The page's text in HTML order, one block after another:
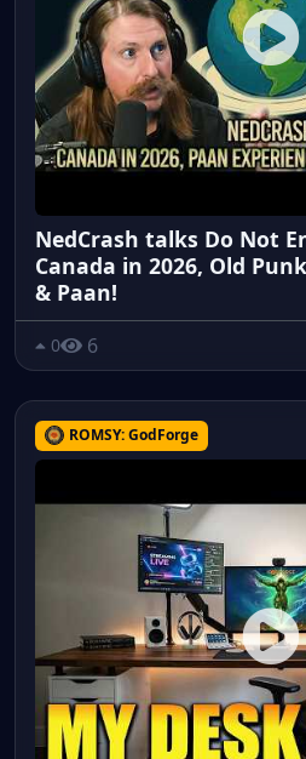
NedCrash talks Do Not
Canada in 2026, Old
& Paan!
0 6
ROMSY: GodForge